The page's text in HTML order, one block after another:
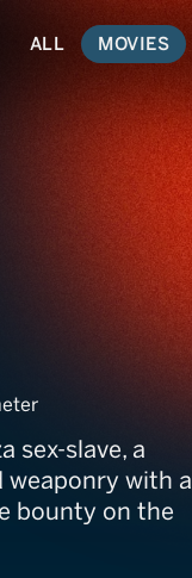
ALL MOVIES
sex-slave, a
weaponry with a
bounty on the